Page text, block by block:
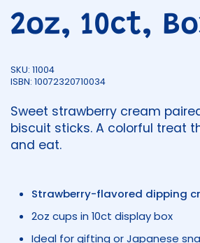
2oz, 10ct,
SKU: 11004
ISBN: 10072320710034
Sweet strawberry cream
biscuit sticks. A colorful treat
and eat.
Strawberry-flavored dipping
2oz cups in 10ct display box
Ideal for gifting or Japanese